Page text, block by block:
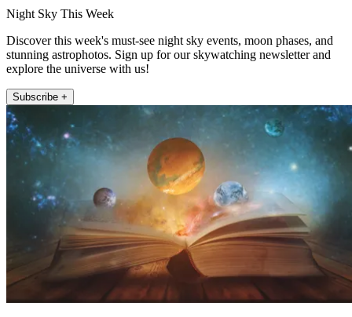
Night Sky This Week
Discover this week's must-see night sky events, moon phases, and
stunning astrophotos. Sign up for our skywatching newsletter and
explore the universe with us!
Subscribe +